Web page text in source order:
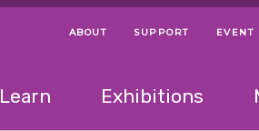
Helpful Links
Menu Navigation
ABOUT SUPPORT EVENT
Learn Exhibitions